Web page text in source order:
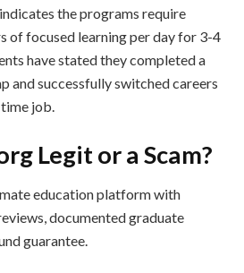
the programs require
of focused learning per day for 3-4
have stated they completed a
and successfully switched careers
job.
Legit or a Scam?
education platform with
documented graduate
guarantee.